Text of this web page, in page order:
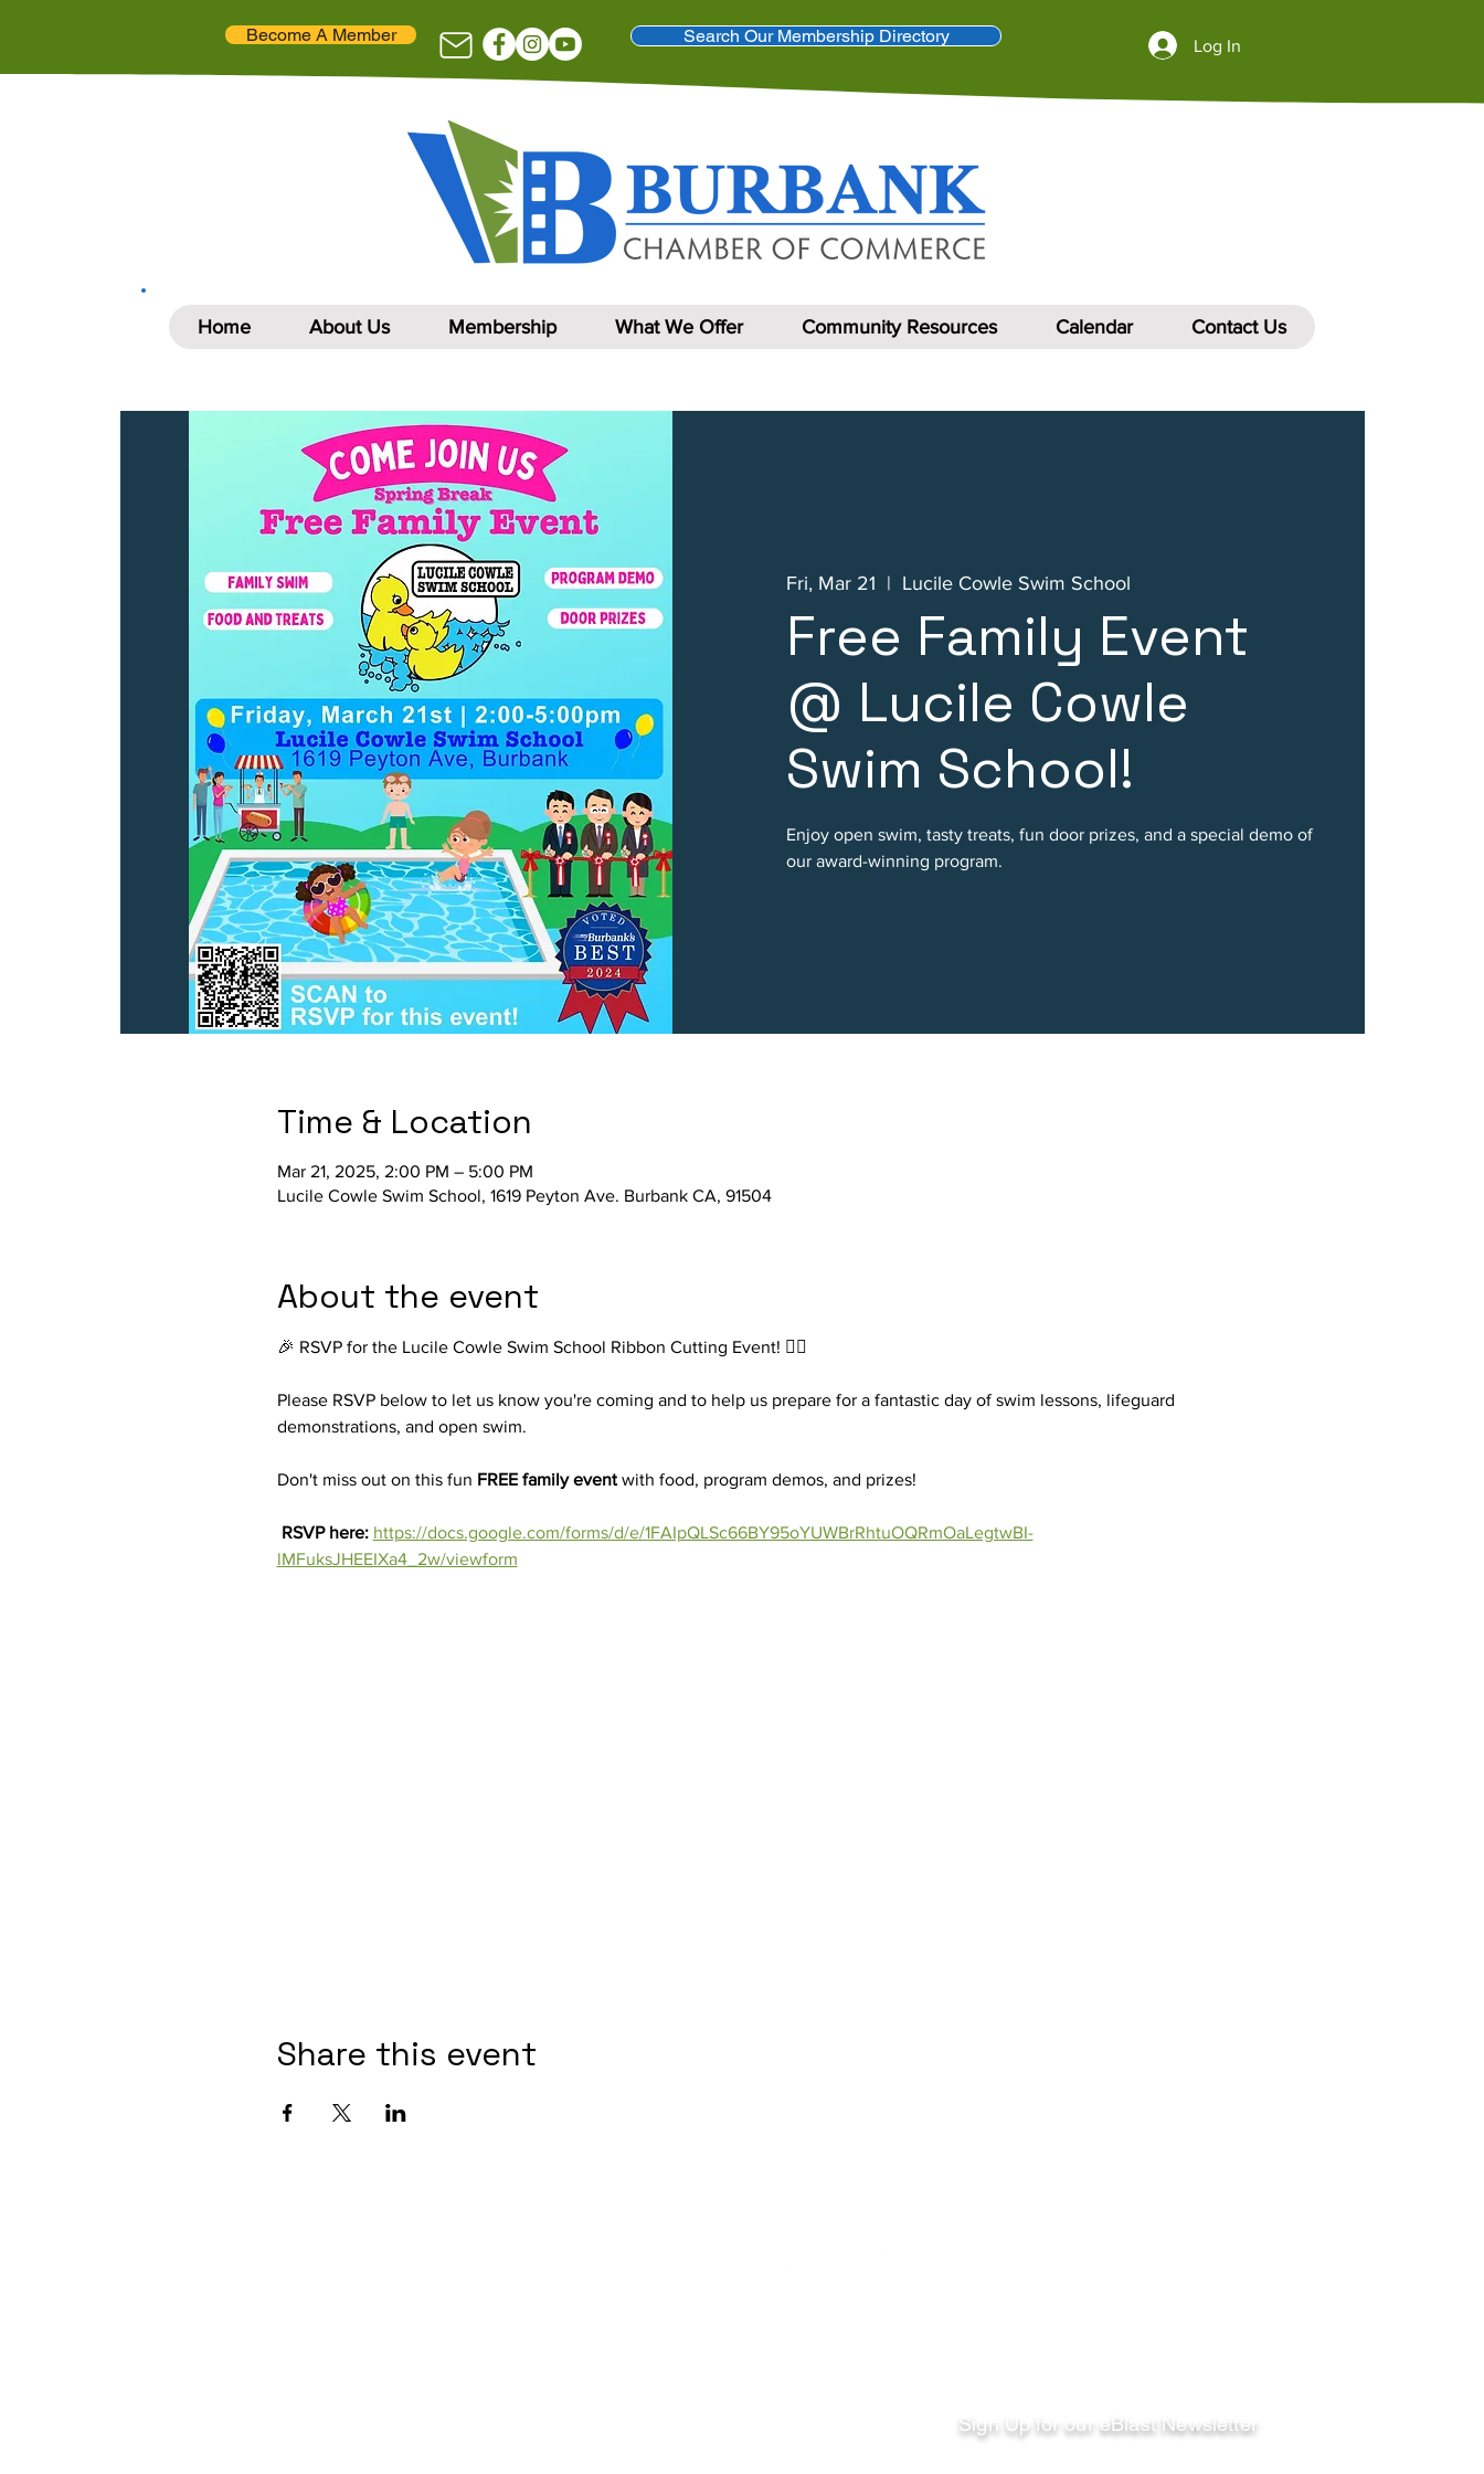
Log In
Search Our Membership Directory
Become A Member
Home About Us Membership What We Offer Community Resources Calendar Contact Us
Fri, Mar 21
  |
Lucile Cowle Swim School
Free Family Event
@ Lucile Cowle
Swim School!
Enjoy open swim, tasty treats, fun door prizes, and a special demo of
our award-winning program.
Time & Location
Mar 21, 2025, 2:00 PM – 5:00 PM
Lucile Cowle Swim School, 1619 Peyton Ave. Burbank CA, 91504
About the event
🎉 RSVP for the Lucile Cowle Swim School Ribbon Cutting Event! 🏊‍♀️
Please RSVP below to let us know you're coming and to help us prepare for a fantastic day of swim lessons, lifeguard
demonstrations, and open swim.
Don't miss out on this fun FREE family event with food, program demos, and prizes!
RSVP here: https://docs.google.com/forms/d/e/1FAIpQLSc66BY95oYUWBrRhtuOQRmOaLegtwBI-
lMFuksJHEEIXa4_2w/viewform
Share this event
Sign Up for our eBlast Newsletter